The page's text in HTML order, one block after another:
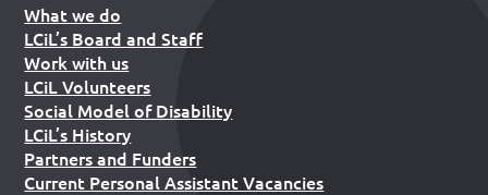
What we do
LCiL’s Board and Staff
Work with us
LCiL Volunteers
Social Model of Disability
LCiL’s History
Partners and Funders
Current Personal Assistant Vacancies